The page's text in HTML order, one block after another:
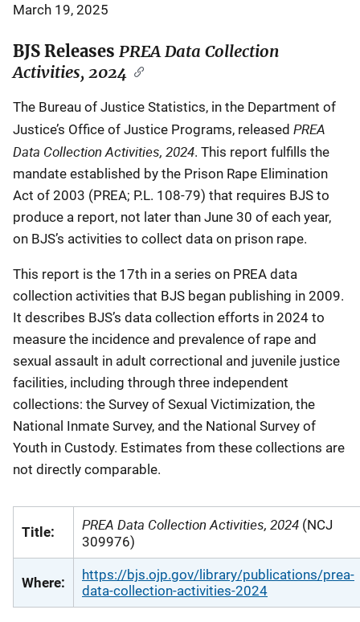
March 19, 2025
BJS Releases PREA Data Collection
Activities, 2024
The Bureau of Justice Statistics, in the Department of
Justice’s Office of Justice Programs, released PREA
Data Collection Activities, 2024. This report fulfills the
mandate established by the Prison Rape Elimination
Act of 2003 (PREA; P.L. 108-79) that requires BJS to
produce a report, not later than June 30 of each year,
on BJS’s activities to collect data on prison rape.
This report is the 17th in a series on PREA data
collection activities that BJS began publishing in 2009.
It describes BJS’s data collection efforts in 2024 to
measure the incidence and prevalence of rape and
sexual assault in adult correctional and juvenile justice
facilities, including through three independent
collections: the Survey of Sexual Victimization, the
National Inmate Survey, and the National Survey of
Youth in Custody. Estimates from these collections are
not directly comparable.
Title: PREA Data Collection Activities, 2024 (NCJ
309976)
Where:
https://bjs.ojp.gov/library/publications/prea-
data-collection-activities-2024